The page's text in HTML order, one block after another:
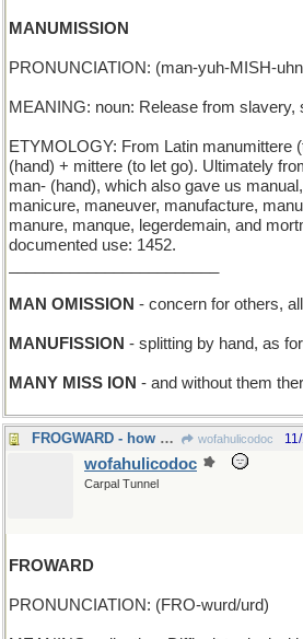
MANUMISSION
PRONUNCIATION: (man-yuh-MISH-
MEANING: noun: Release from slavery,
ETYMOLOGY: From Latin manumittere
(hand) + mittere (to let go). Ultimately
man- (hand), which also gave us
manicure, maneuver, manufacture,
manure, manque, legerdemain, and
documented use: 1452.
MAN OMISSION - concern for others,
MANUFISSION - splitting by hand, as
MANY MISS ION - and without them
FROGWARD - how a tadpole grows wofahulicodoc
wofahulicodoc
Carpal Tunnel
FROWARD
PRONUNCIATION: (FRO-wurd/urd)